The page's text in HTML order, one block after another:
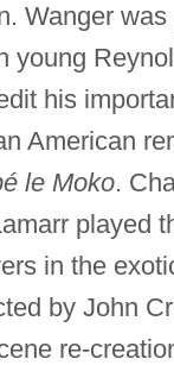
Wanger was
young
his
American
le Moko.
played
in the
by John
re-